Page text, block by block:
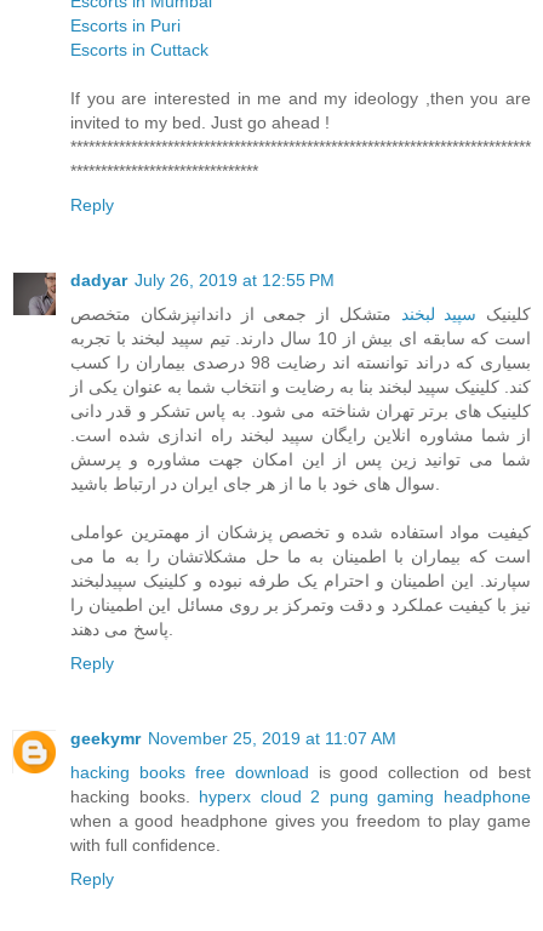
Escorts in Puri
Escorts in Cuttack
If you are interested in me and my ideology ,then you are
invited to my bed. Just go ahead !
****************************************************************************
*******************************
Reply
dadyar July 26, 2019 at 12:55 PM
کلینیک سپید لبخند
متشکل از جمعی از داندانپزشکان متخصص
است که سابقه ای بیش از 10 سال دارند. تیم سپید لبخند با تجربه
بسیاری که دراند توانسته اند رضایت 98 درصدی بیماران را کسب
کند. کلینیک سپید لبخند بنا به رضایت و انتخاب شما به عنوان یکی از
کلینیک های برتر تهران شناخته می شود. به پاس تشکر و قدر دانی
از شما مشاوره انلاین رایگان سپید لبخند راه اندازی شده است.
شما می توانید زین پس از این امکان جهت مشاوره و پرسش
کیفیت مواد استفاده شده و تخصص پزشکان از مهمترین عواملی
است که بیماران با اطمینان به ما حل مشکلاتشان را به ما می
سپارند. این اطمینان و احترام یک طرفه نبوده و کلینیک سپیدلبخند
نیز با کیفیت عملکرد و دقت وتمرکز بر روی مسائل این اطمینان را
Reply
geekymr November 25, 2019 at 11:07 AM
hacking books free download is good collection od best
hacking books. hyperx cloud 2 pung gaming headphone
when a good headphone gives you freedom to play game
with full confidence.
Reply